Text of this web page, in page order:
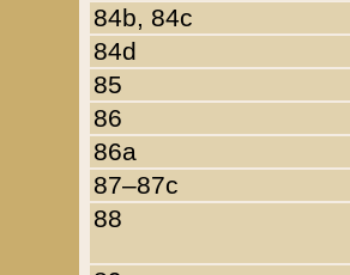
84b, 84c
84d
85
86
86a
87–87c
88